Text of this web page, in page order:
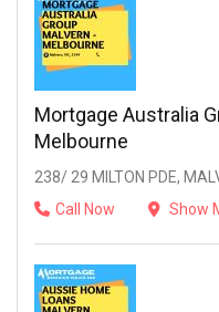
Mortgage Australia
Melbourne
238/ 29 MILTON PDE,
Call Now
Show